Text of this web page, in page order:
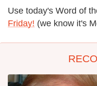
Use today's Word of
Friday! (we know it's